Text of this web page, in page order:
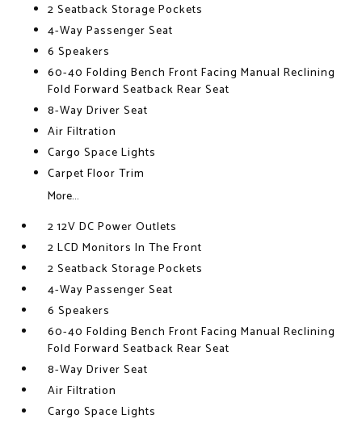
2 Seatback Storage Pockets
4-Way Passenger Seat
6 Speakers
60-40 Folding Bench Front Facing Manual Reclining
Fold Forward Seatback Rear Seat
8-Way Driver Seat
Air Filtration
Cargo Space Lights
Carpet Floor Trim
More...
2 12V DC Power Outlets
2 LCD Monitors In The Front
2 Seatback Storage Pockets
4-Way Passenger Seat
6 Speakers
60-40 Folding Bench Front Facing Manual Reclining
Fold Forward Seatback Rear Seat
8-Way Driver Seat
Air Filtration
Cargo Space Lights